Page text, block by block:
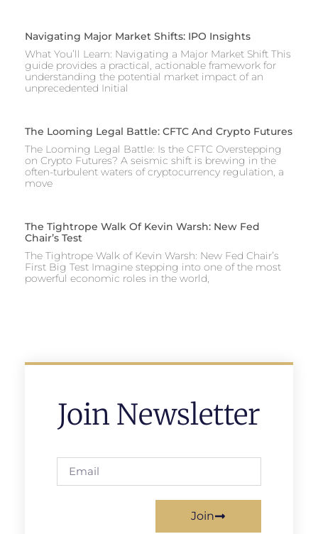
Navigating Major Market Shifts: IPO Insights
What You’ll Learn: Navigating a Major Market Shift This
guide provides a practical, actionable framework for
understanding the potential market impact of an
unprecedented Initial
The Looming Legal Battle: CFTC And Crypto Futures
The Looming Legal Battle: Is the CFTC Overstepping
on Crypto Futures? A seismic shift is brewing in the
often-turbulent waters of cryptocurrency regulation, a
move
The Tightrope Walk Of Kevin Warsh: New Fed
Chair’s Test
The Tightrope Walk of Kevin Warsh: New Fed Chair’s
First Big Test Imagine stepping into one of the most
powerful economic roles in the world,
Join Newsletter
Join